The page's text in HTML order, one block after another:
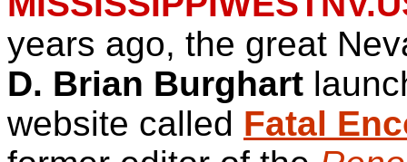
years ago, the great
D. Brian Burghart
website called Fatal